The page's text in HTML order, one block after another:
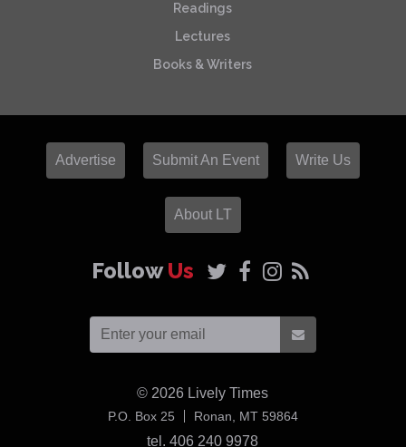
Readings
Lectures
Books & Writers
Advertise Submit An Event Write Us
About LT
FollowUs
© 2026 Lively Times
P.O. Box 25 Ronan, MT 59864USA
tel. 406 240 9978